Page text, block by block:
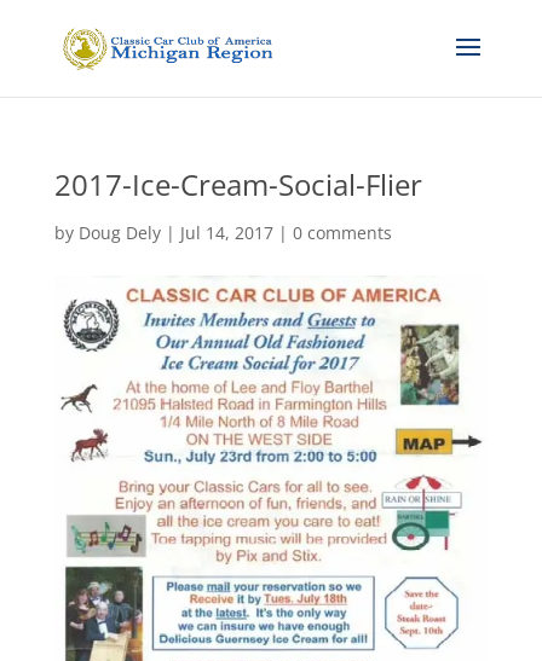
2017-Ice-Cream-Social-Flier
by Doug Dely| Jul 14, 2017| 0 comments